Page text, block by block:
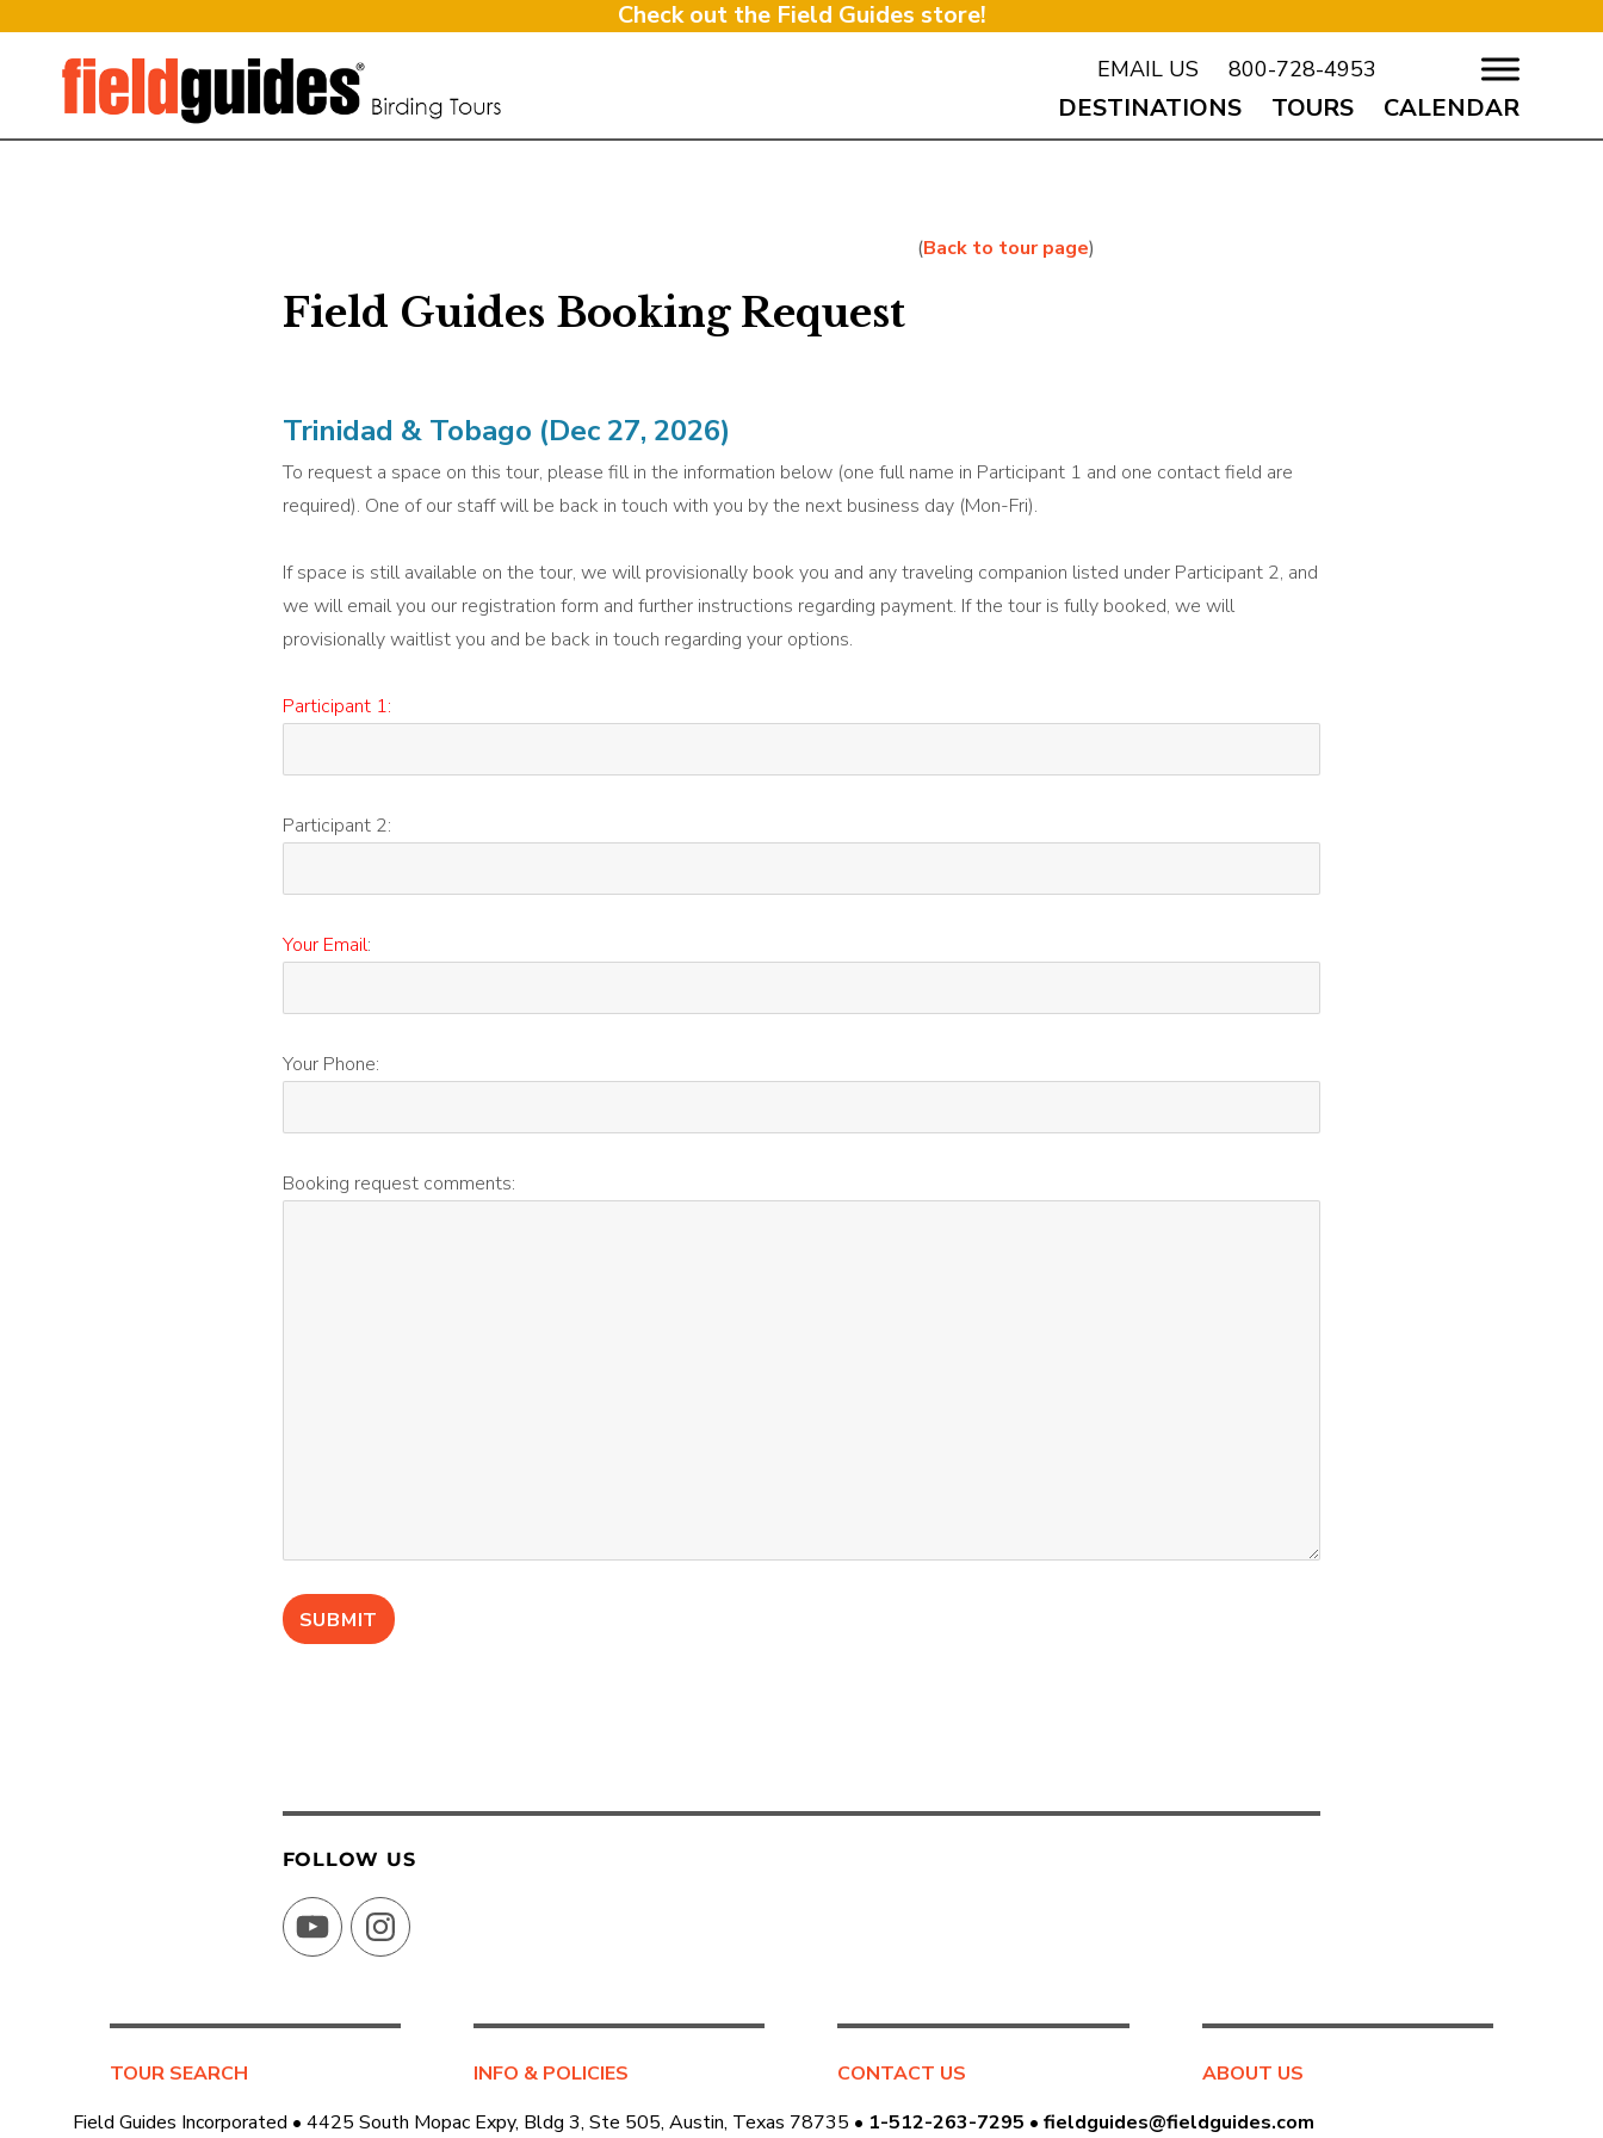
Check out the Field Guides store!
EMAIL US 800-728-4953
DESTINATIONS TOURS CALENDAR
Field Guides Booking Request
(Back to tour page)
Trinidad & Tobago (Dec 27, 2026)
To request a space on this tour, please fill in the information below (one full name in Participant 1 and one contact field are
required). One of our staff will be back in touch with you by the next business day (Mon-Fri).
If space is still available on the tour, we will provisionally book you and any traveling companion listed under Participant 2, and
we will email you our registration form and further instructions regarding payment. If the tour is fully booked, we will
provisionally waitlist you and be back in touch regarding your options.
Participant 1:
Participant 2:
Your Email:
Your Phone:
Booking request comments:
FOLLOW US
YouTubeInstagram
TOUR SEARCH INFO & POLICIES CONTACT US
ABOUT US
Field Guides Incorporated • 4425 South Mopac Expy, Bldg 3, Ste 505, Austin, Texas 78735 • 1-512-263-7295 •fieldguides@fieldguides.com